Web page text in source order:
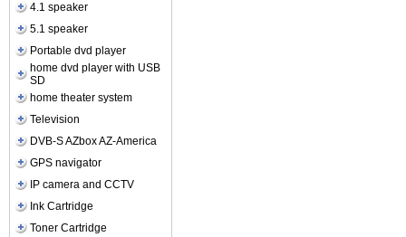
4.1 speaker
5.1 speaker
Portable dvd player
home dvd player with USB
SD
home theater system
Television
DVB-S AZbox AZ-America
GPS navigator
IP camera and CCTV
Ink Cartridge
Toner Cartridge